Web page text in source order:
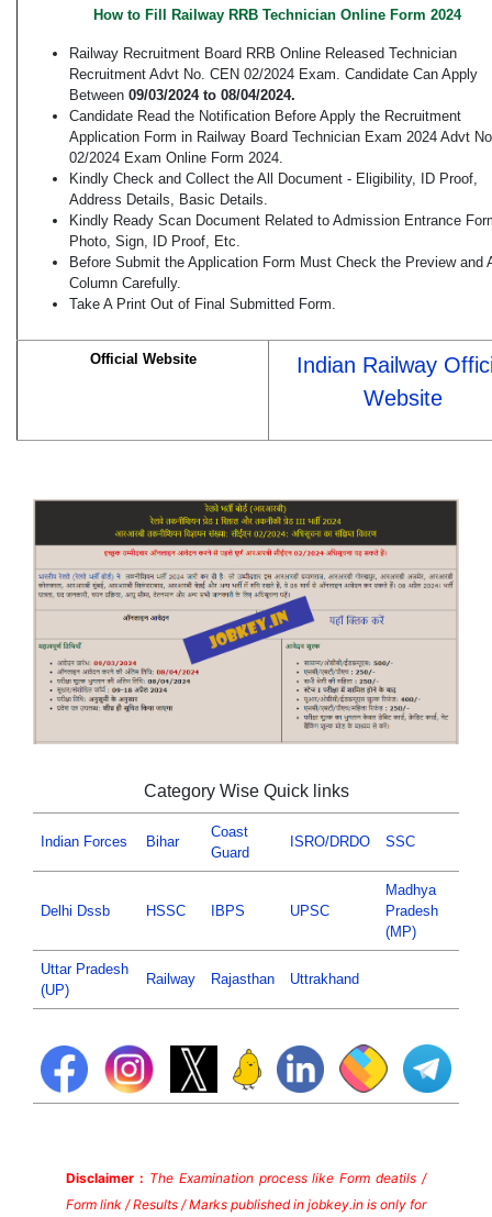
How to Fill Railway RRB Technician Online Form 2024
Railway Recruitment Board RRB Online Released Technician
Recruitment Advt No. CEN 02/2024 Exam. Candidate Can Apply
Between 09/03/2024 to 08/04/2024.
Candidate Read the Notification Before Apply the Recruitment
Application Form in Railway Board Technician Exam 2024 Advt
02/2024 Exam Online Form 2024.
Kindly Check and Collect the All Document - Eligibility, ID Proof,
Address Details, Basic Details.
Kindly Ready Scan Document Related to Admission Entrance
Photo, Sign, ID Proof, Etc.
Before Submit the Application Form Must Check the Preview and
Column Carefully.
Take A Print Out of Final Submitted Form.
Official Website
Indian Railway
Website
Category Wise Quick links
Indian Forces Bihar
Coast
Guard
ISRO/DRDO SSC
Delhi Dssb HSSC IBPS UPSC
Madhya
Pradesh
(MP)
Uttar Pradesh
(UP)
Railway Rajasthan Uttrakhand
Disclaimer : The Examination process like Form deatils /
Form link / Results / Marks published in jobkey.in is only for